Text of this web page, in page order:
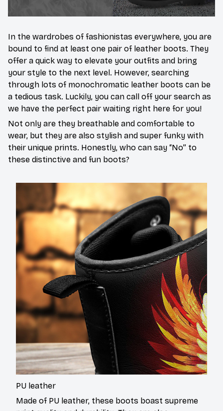
In the wardrobes of fashionistas everywhere, you are
bound to find at least one pair of leather boots. They
offer a quick way to elevate your outfits and bring
your style to the next level. However, searching
through lots of monochromatic leather boots can be
a tedious task. Luckily, you can call off your search as
we have the perfect pair waiting right here for you!
Not only are they breathable and comfortable to
wear, but they are also stylish and super funky with
their unique prints. Honestly, who can say “No” to
these distinctive and fun boots?
PU leather
Made of PU leather, these boots boast supreme